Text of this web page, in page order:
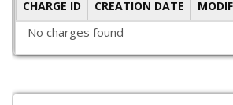
CHARGE ID CREATION DATE
No charges found